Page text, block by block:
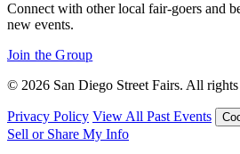
Connect with other local fair-goers and
new events.
Join the Group
© 2026 San Diego Street Fairs. All rights
Privacy Policy View All Past Events
Sell or Share My Info